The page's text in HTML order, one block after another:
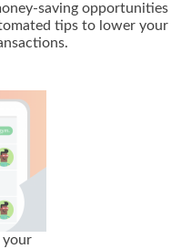
saving opportunities
tips to lower your
your